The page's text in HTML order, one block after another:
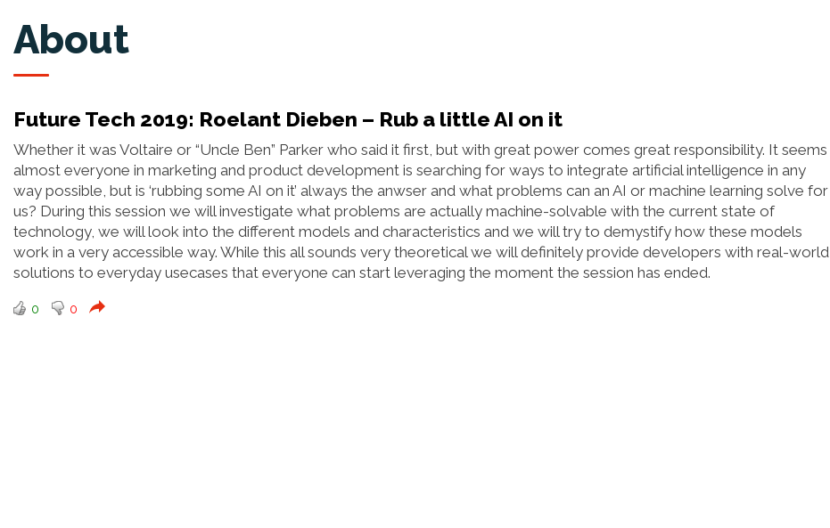
About
Future Tech 2019: Roelant Dieben – Rub a little AI on it
Whether it was Voltaire or “Uncle Ben” Parker who said it first, but with great power comes great responsibility. It seems
almost everyone in marketing and product development is searching for ways to integrate artificial intelligence in any
way possible, but is ‘rubbing some AI on it’ always the anwser and what problems can an AI or machine learning solve for
us? During this session we will investigate what problems are actually machine-solvable with the current state of
technology, we will look into the different models and characteristics and we will try to demystify how these models
work in a very accessible way. While this all sounds very theoretical we will definitely provide developers with real-world
solutions to everyday usecases that everyone can start leveraging the moment the session has ended.
0 0